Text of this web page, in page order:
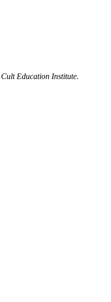
Cult Education Institute.